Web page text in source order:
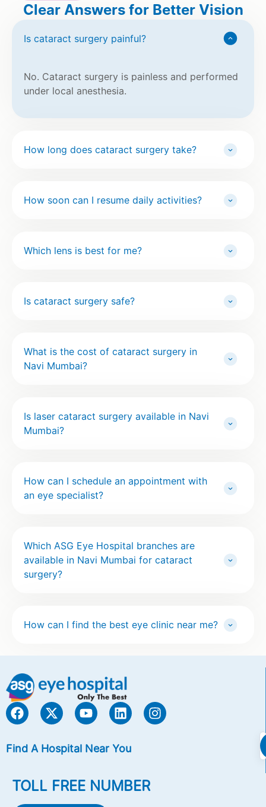
Clear Answers for Better Vision
Is cataract surgery painful?
No. Cataract surgery is painless and performed
under local anesthesia.
How long does cataract surgery take?
How soon can I resume daily activities?
Which lens is best for me?
Is cataract surgery safe?
What is the cost of cataract surgery in
Navi Mumbai?
Is laser cataract surgery available in Navi
Mumbai?
How can I schedule an appointment with
an eye specialist?
Which ASG Eye Hospital branches are
available in Navi Mumbai for cataract
surgery?
How can I find the best eye clinic near me?
Find A Hospital Near You
TOLL FREE NUMBER